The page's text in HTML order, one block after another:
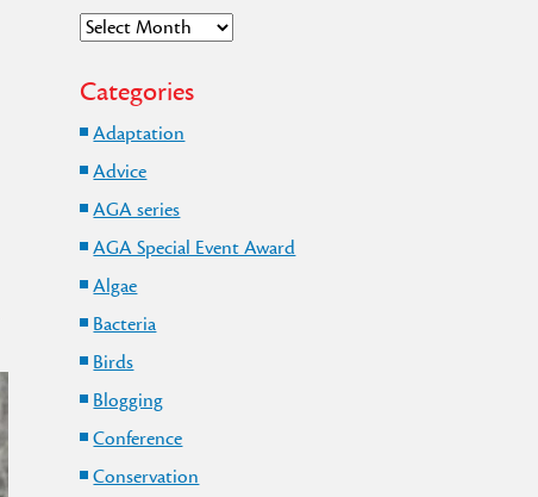
Archives
Categories
Adaptation
Advice
AGA series
AGA Special Event Award
Algae
Bacteria
Birds
Blogging
Conference
Conservation